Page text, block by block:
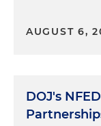
AUGUST 6,
DOJ's